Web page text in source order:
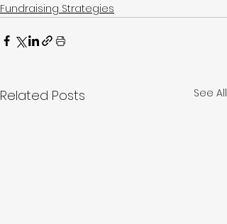
Fundraising Strategies
Related Posts See All